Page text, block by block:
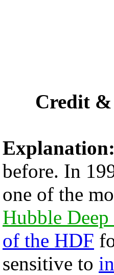
Credit
Explanation:
before. In
one of the
Hubble
of the HDF
sensitive to